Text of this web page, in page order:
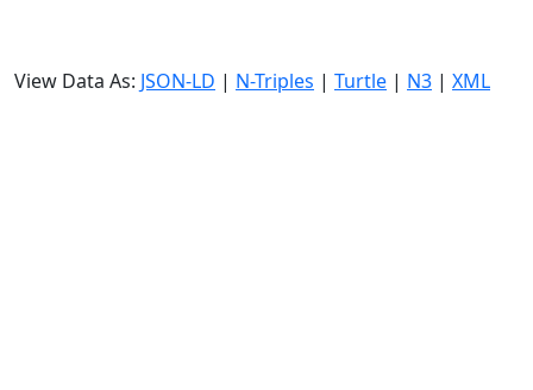
View Data As: JSON-LD | N-Triples | Turtle | N3 | XML